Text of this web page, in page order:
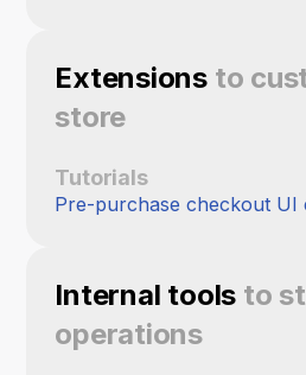
Extensions to
store
Tutorials
Pre-purchase checkout UI
Internal tools to
operations